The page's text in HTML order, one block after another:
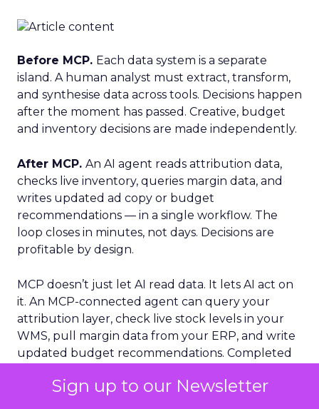
Sign up to our Newsletter
Before MCP. Each data system is a separate
island. A human analyst must extract, transform,
and synthesise data across tools. Decisions happen
after the moment has passed. Creative, budget
and inventory decisions are made independently.
After MCP. An AI agent reads attribution data,
checks live inventory, queries margin data, and
writes updated ad copy or budget
recommendations — in a single workflow. The
loop closes in minutes, not days. Decisions are
profitable by design.
MCP doesn’t just let AI read data. It lets AI act on
it. An MCP-connected agent can query your
attribution layer, check live stock levels in your
WMS, pull margin data from your ERP, and write
updated budget recommendations. Completed